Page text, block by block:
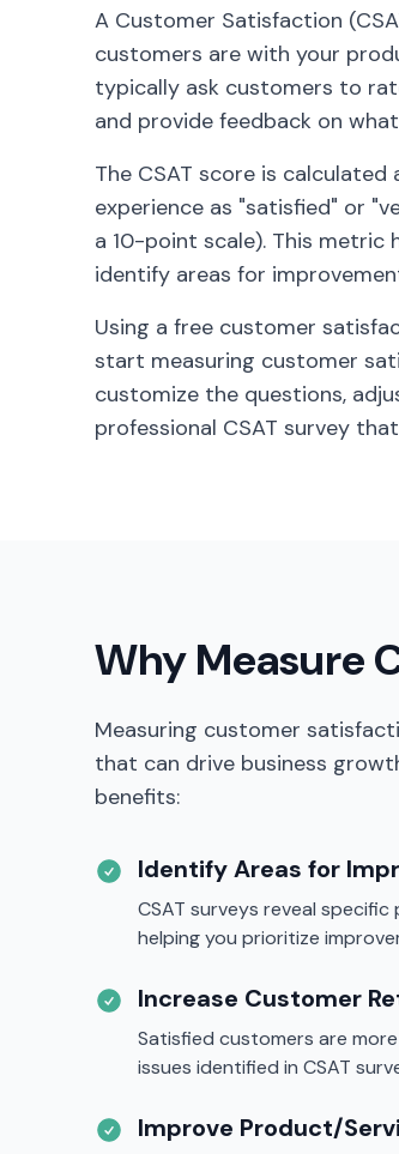
A Customer Satisfaction
customers are with your
typically ask customers to
and provide feedback on
The CSAT score is
experience as "satisfied" or
a 10-point scale). This metric
identify areas for
Using a free customer
start measuring customer
customize the questions,
professional CSAT survey
Why Measure
Measuring customer
that can drive business
benefits:
Identify Areas for
CSAT surveys reveal
helping you prioritize
Increase Customer
Satisfied customers are
issues identified in CSAT
Improve Product/